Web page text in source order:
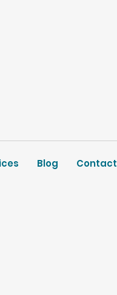
Blog Contact